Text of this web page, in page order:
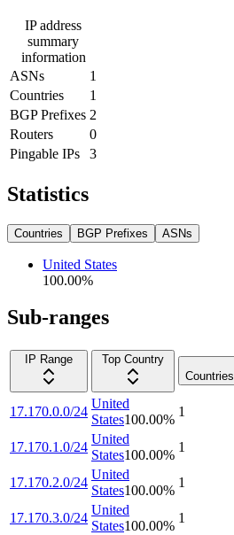
IP address
summary
information
ASNs
1
Countries
1
BGP Prefixes 2
Routers
0
Pingable IPs
3
Statistics
Countries BGP Prefixes ASNs
United States
100.00%
Sub-ranges
IP Range
Top Country
Countries
17.170.0.0/24
United
States100.00%
1
17.170.1.0/24
United
States100.00%
1
17.170.2.0/24
United
States100.00%
1
17.170.3.0/24
United
States100.00%
1